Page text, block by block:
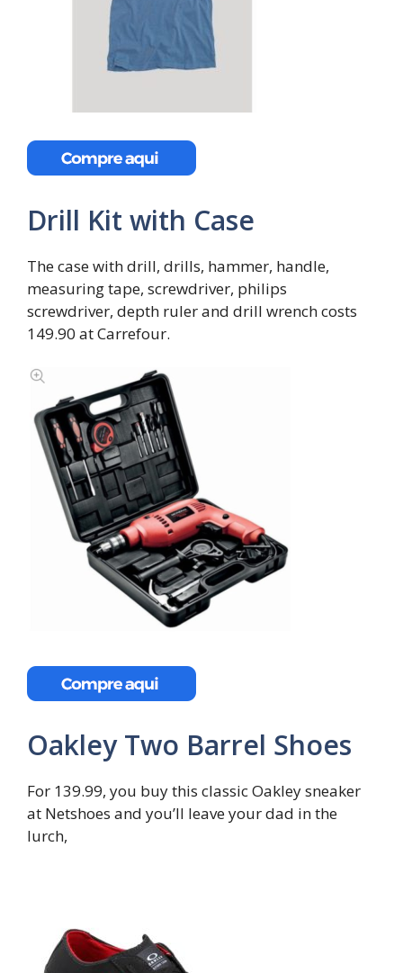
Drill Kit with Case
The case with drill, drills, hammer, handle,
measuring tape, screwdriver, philips
screwdriver, depth ruler and drill wrench costs
149.90 at Carrefour.
Oakley Two Barrel Shoes
For 139.99, you buy this classic Oakley sneaker
at Netshoes and you’ll leave your dad in the
lurch,